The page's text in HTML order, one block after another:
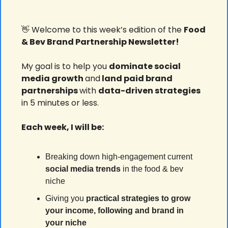
👋 Welcome to this week’s edition of the Food
& Bev Brand Partnership Newsletter!
My goal is to help you dominate social
media growth and land paid brand
partnerships with data-driven strategies
in 5 minutes or less.
Each week, I will be:
Breaking down high-engagement current
social media trends in the food & bev
niche
Giving you practical strategies to grow
your income, following and brand in
your niche